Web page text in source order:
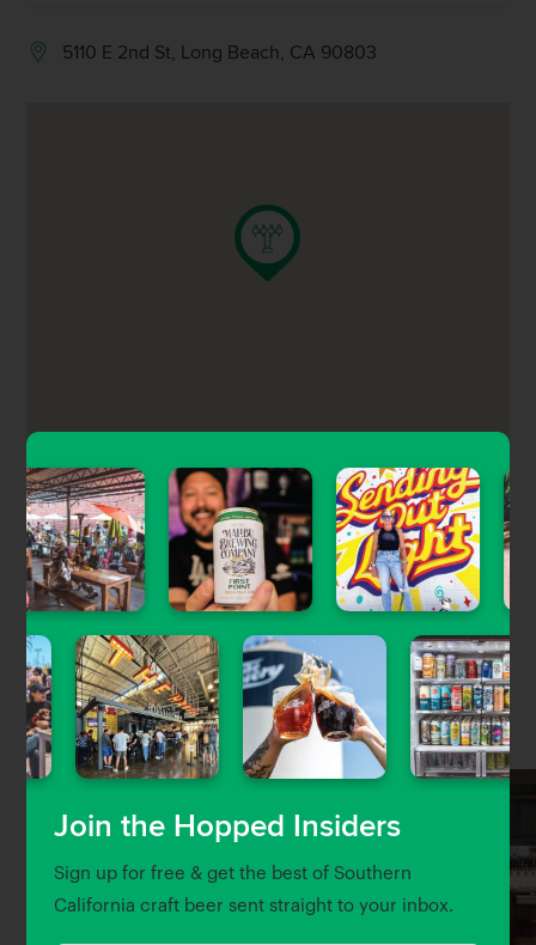
Join the Hopped Insiders
Sign up for free & get the best of Southern
California craft beer sent straight to your inbox.
5110 E 2nd St, Long Beach, CA 90803
Long Beach Tap House is a laid back sports bar with
about 30 taps of craft beer and a gastropub-style
menu in the Belmont Shore area of Long Beach.
Nearby Venues